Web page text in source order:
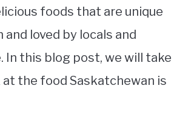
foods that are unique
loved by locals and
In this blog post, we will take
at the food Saskatchewan is